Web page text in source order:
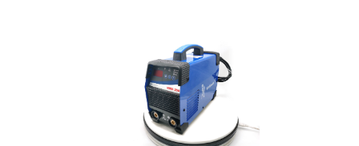
View Detail
Add to cart